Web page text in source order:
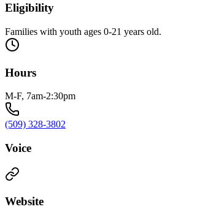
Eligibility
Families with youth ages 0-21 years old.
Hours
M-F, 7am-2:30pm
(509) 328-3802
Voice
Website